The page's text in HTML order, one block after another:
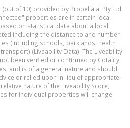
of 10) provided by Propella.ai Pty Ltd
properties are in certain local
on statistical data about a local
including the distance to and number
(including schools, parklands, health
(Liveability Data). The Liveability
been verified or confirmed by Cotality,
and is of a general nature and should
or relied upon in lieu of appropriate
nature of the Liveability Score,
for individual properties will change